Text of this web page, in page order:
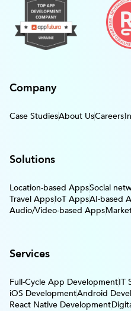
Company
Case StudiesAbout UsCareers
Solutions
Location-based AppsSocial
Travel AppsIoT AppsAI-based
Audio/Video-based Apps
Services
Full-Cycle App DevelopmentIT
iOS DevelopmentAndroid
React Native Development